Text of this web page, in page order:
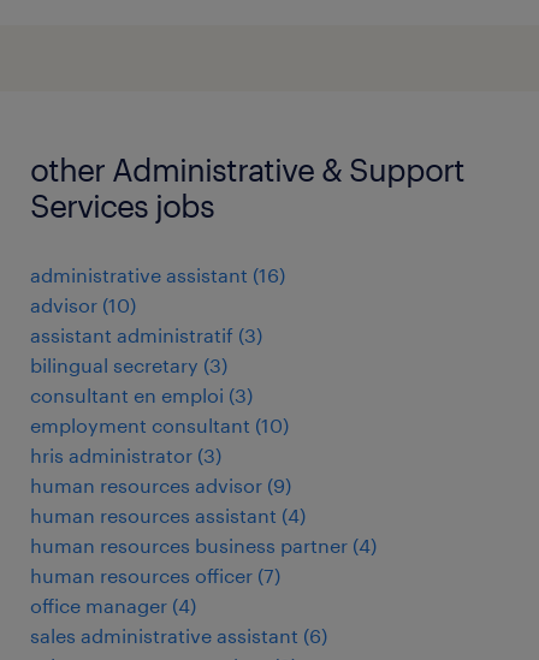
other Administrative & Support
Services jobs
administrative assistant (16)
advisor (10)
assistant administratif (3)
bilingual secretary (3)
consultant en emploi (3)
employment consultant (10)
hris administrator (3)
human resources advisor (9)
human resources assistant (4)
human resources business partner (4)
human resources officer (7)
office manager (4)
sales administrative assistant (6)